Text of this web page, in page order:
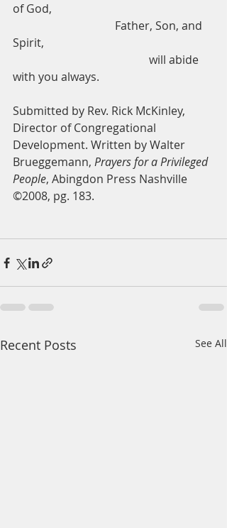
of God,
Spirit,
with you always.
Submitted by Rev. Rick McKinley,
Director of Congregational
Development. Written by Walter
Brueggemann, Prayers for a Privileged
People, Abingdon Press Nashville
©2008, pg. 183.
Recent Posts See All